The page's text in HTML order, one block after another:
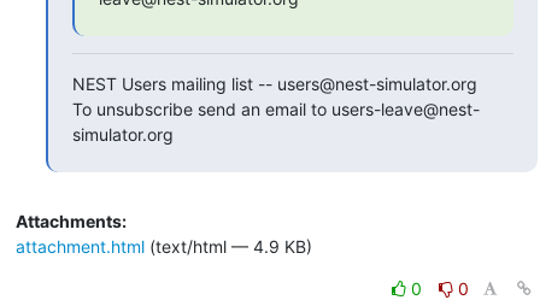
NEST Users mailing list -- users@nest-simulator.org
To unsubscribe send an email to users-leave@nest-
simulator.org
Attachments:
attachment.html(text/html — 4.9 KB)
0
0